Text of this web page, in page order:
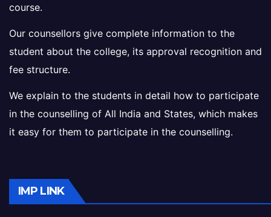
course.
Our counsellors give complete information to the
student about the college, its approval recognition and
fee structure.
We explain to the students in detail how to participate
in the counselling of All India and States, which makes
it easy for them to participate in the counselling.
IMP LINK